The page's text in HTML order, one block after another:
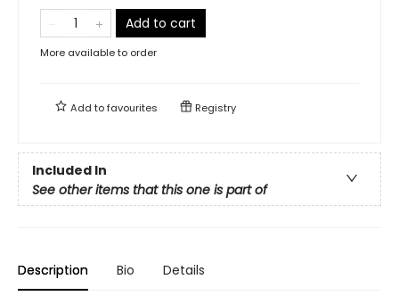
Add to cart
More available to order
Add tofavourites Registry
Included In
See other items that this one is part of
Description Bio Details